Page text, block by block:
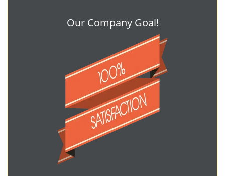
Our Company Goal!